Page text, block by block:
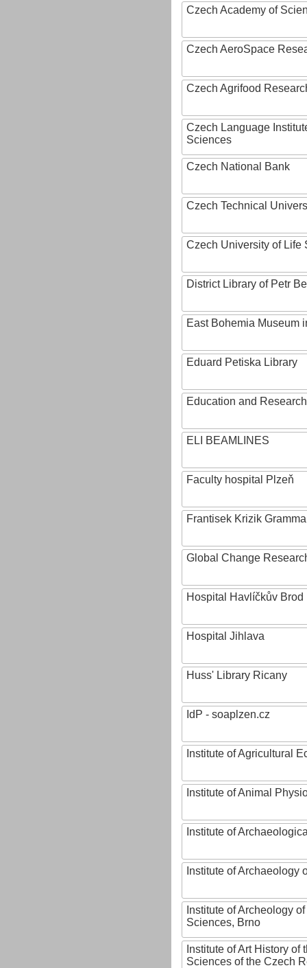
Czech Academy of
Czech AeroSpace
Czech Agrifood
Czech Language
Sciences
Czech National Bank
Czech Technical
Czech University of Life
District Library of Petr
East Bohemia Museum
Eduard Petiska Library
Education and
ELI BEAMLINES
Faculty hospital Plzeň
Frantisek Krizik
Global Change
Hospital Havlíčkův Brod
Hospital Jihlava
Huss' Library Ricany
IdP - soaplzen.cz
Institute of Agricultural
Institute of Animal
Institute of
Institute of Archaeology
Institute of Archeology
Sciences, Brno
Institute of Art History of
Sciences of the Czech